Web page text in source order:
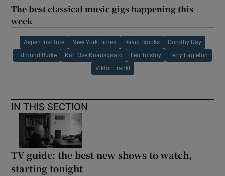
The best classical music gigs happening this
week
Aspen Institute New York Times David Brooks Dorothy Day
Edmund Burke Karl Ove Knausgaard Leo Tolstoy Terry Eagleton
Viktor Frankl
IN THIS SECTION
TV guide: the best new shows to watch,
starting tonight